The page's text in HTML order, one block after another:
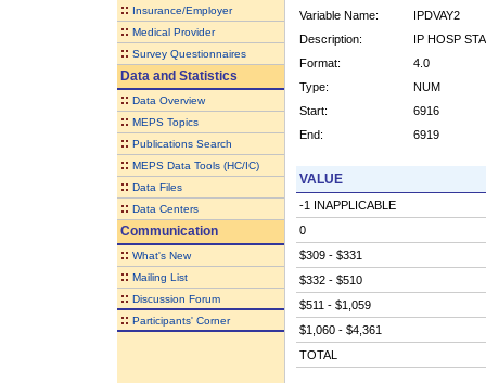
:: Insurance/Employer
:: Medical Provider
:: Survey Questionnaires
Data and Statistics
:: Data Overview
:: MEPS Topics
:: Publications Search
:: MEPS Data Tools (HC/IC)
:: Data Files
:: Data Centers
Communication
:: What's New
:: Mailing List
:: Discussion Forum
:: Participants' Corner
Variable Name:
IPDVAY2
Description:
IP HOSP
Format:
4.0
Type:
NUM
Start:
6916
End:
6919
VALUE
-1 INAPPLICABLE
0
$309 - $331
$332 - $510
$511 - $1,059
$1,060 - $4,361
TOTAL